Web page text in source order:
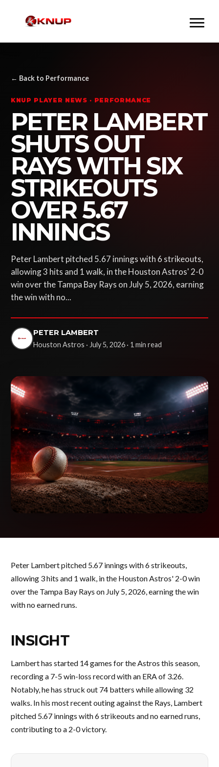
← Back to Performance
KNUP PLAYER NEWS · PERFORMANCE
PETER LAMBERT
SHUTS OUT
RAYS WITH SIX
STRIKEOUTS
OVER 5.67
INNINGS
Peter Lambert pitched 5.67 innings with 6 strikeouts,
allowing 3 hits and 1 walk, in the Houston Astros' 2-0
win over the Tampa Bay Rays on July 5, 2026, earning
the win with no...
PETER LAMBERT
Houston Astros · July 5, 2026 · 1 min read
Peter Lambert pitched 5.67 innings with 6 strikeouts,
allowing 3 hits and 1 walk, in the Houston Astros' 2-0 win
over the Tampa Bay Rays on July 5, 2026, earning the win
with no earned runs.
INSIGHT
Lambert has started 14 games for the Astros this season,
recording a 7-5 win-loss record with an ERA of 3.26.
Notably, he has struck out 74 batters while allowing 32
walks. In his most recent outing against the Rays, Lambert
pitched 5.67 innings with 6 strikeouts and no earned runs,
contributing to a 2-0 victory.